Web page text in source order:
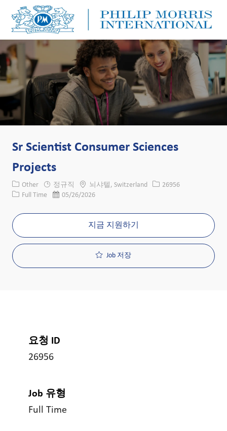
Sr Scientist Consumer Sciences
Projects
카테고리
Other 정규직 위치뇌샤텔, Switzerland Job ID26956
Job 유형
Full Time 게시일05/26/2026
지금 지원하기
Job 저장
요청 ID
26956
Job 유형
Full Time